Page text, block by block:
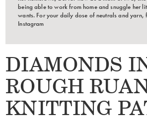
being able to work from home and snuggle her
wants. For your daily dose of neutrals and yarn,
Instagram
DIAMONDS
ROUGH
KNITTING